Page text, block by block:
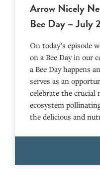
Arrow Nicely
Bee Day – July
On today’s episode
on a Bee Day in our
a Bee Day happens
serves as an
celebrate the crucial
ecosystem
the delicious and